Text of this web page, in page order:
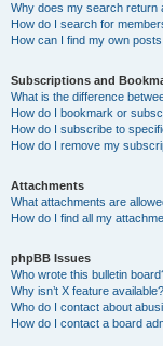
Why does my search return
How do I search for
How can I find my own
Subscriptions and
What is the difference
How do I bookmark or
How do I subscribe to
How do I remove my
Attachments
What attachments are
How do I find all my
phpBB Issues
Who wrote this bulletin
Why isn’t X feature available?
Who do I contact about
How do I contact a board